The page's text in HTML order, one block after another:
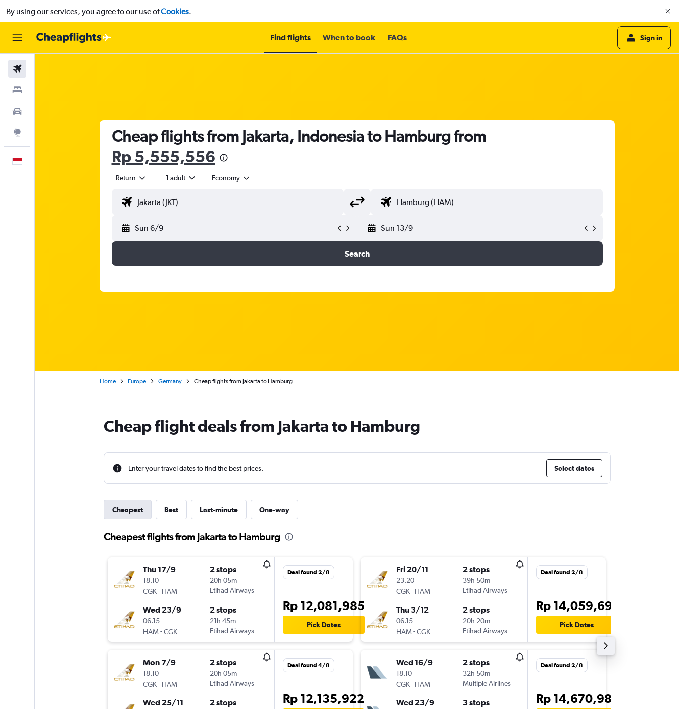
By using our services, you agree to our use ofCookies.
Find flights When to book FAQs Sign in
Cheap flights from Jakarta, Indonesia to Hamburg from
Rp 5,555,556
Return 1 adult Economy
Sun 6/9 Sun 13/9
Search
Home Europe Germany Cheap flights from Jakarta to Hamburg
Cheap flight deals from Jakarta to Hamburg
Enter your travel dates to find the best prices. Select dates
Cheapest Best Last-minute One-way
Cheapest flights from Jakarta to Hamburg
Thu 17/9
18.10
CGK- HAM
2 stops
20h 05m
Etihad Airways
Wed 23/9
06.15
HAM -CGK
2 stops
21h 45m
Etihad Airways
Deal found 2/8
Rp 12,081,985
Pick Dates
Mon 7/9
18.10
CGK- HAM
2 stops
20h 05m
Etihad Airways
Wed 25/11 2 stops
Deal found 4/8
Rp 12,135,922
Fri 20/11
23.20
CGK- HAM
2 stops
39h 50m
Etihad Airways
Thu 3/12
06.15
HAM -CGK
2 stops
20h 20m
Etihad Airways
Deal found 2/8
Rp 14,059,691
Pick Dates
Wed 16/9
18.10
CGK- HAM
2 stops
32h 50m
Multiple Airlines
Wed 23/9 3 stops
Deal found 2/8
Rp 14,670,982